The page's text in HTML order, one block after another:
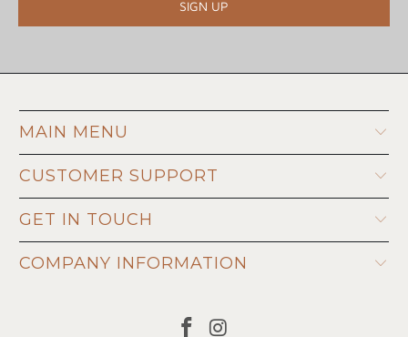
MAIN MENU
CUSTOMER SUPPORT
GET IN TOUCH
COMPANY INFORMATION